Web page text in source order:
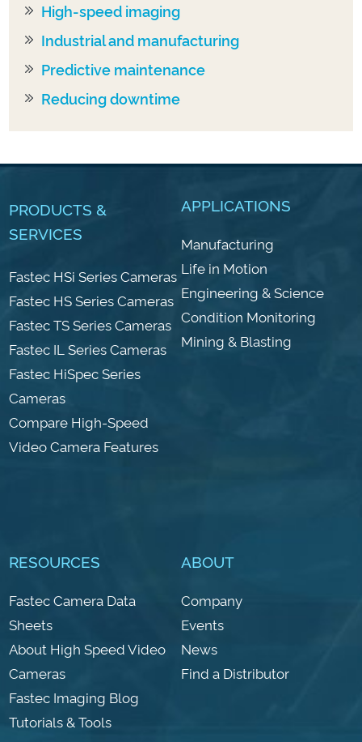
High-speed imaging
Industrial and manufacturing
Predictive maintenance
Reducing downtime
PRODUCTS &
SERVICES
Fastec HSi Series Cameras
Fastec HS Series Cameras
Fastec TS Series Cameras
Fastec IL Series Cameras
Fastec HiSpec Series
Cameras
Compare High-Speed
Video Camera Features
APPLICATIONS
Manufacturing
Life in Motion
Engineering & Science
Condition Monitoring
Mining & Blasting
RESOURCES
Fastec Camera Data
Sheets
About High Speed Video
Cameras
Fastec Imaging Blog
Tutorials & Tools
ABOUT
Company
Events
News
Find a Distributor